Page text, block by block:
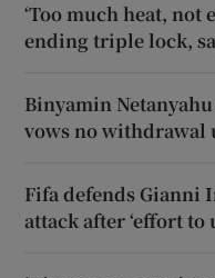
‘Too much heat, not
ending triple lock,
Binyamin Netanyahu
vows no withdrawal
Fifa defends Gianni
attack after ‘effort